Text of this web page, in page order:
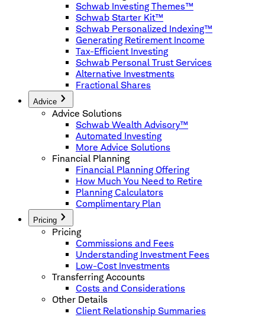
Schwab Investing Themes™
Schwab Starter Kit™
Schwab Personalized Indexing™
Generating Retirement Income
Tax-Efficient Investing
Schwab Personal Trust Services
Alternative Investments
Fractional Shares
Advice
Advice Solutions
Schwab Wealth Advisory™
Automated Investing
More Advice Solutions
Financial Planning
Financial Planning Offering
How Much You Need to Retire
Planning Calculators
Complimentary Plan
Pricing
Pricing
Commissions and Fees
Understanding Investment Fees
Low-Cost Investments
Transferring Accounts
Costs and Considerations
Other Details
Client Relationship Summaries